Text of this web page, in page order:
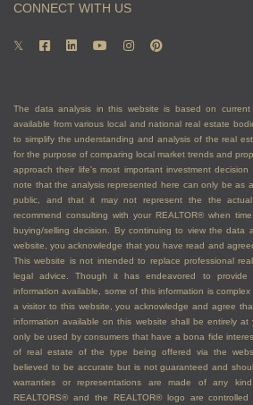
CONNECT WITH US
The data analysis in this website is based on
available from various local and national real estate
to simplify the understanding and analysis of the real
for the purpose of comparing local market trends and
approach their life's most important investment
note that the analysis represented here can only be as
public, and that it may not represent the the actual
recommend consulting with your REALTOR® when
buying/selling decision. By continuing to view the data
website, you acknowledge that you have read and
This website is not intended to replace professional
legal advice. Though it has endeavored to provide
information available, some of this information is
a visitor to this website, you acknowledge and agree
information available on this website shall be entirely at
only be used by consumers that have a bona fide
of real estate of the type being offered via the
believed to be accurate but is not guaranteed and
warranties or representations are made of any
REALTORS® and the REALTOR® logo are